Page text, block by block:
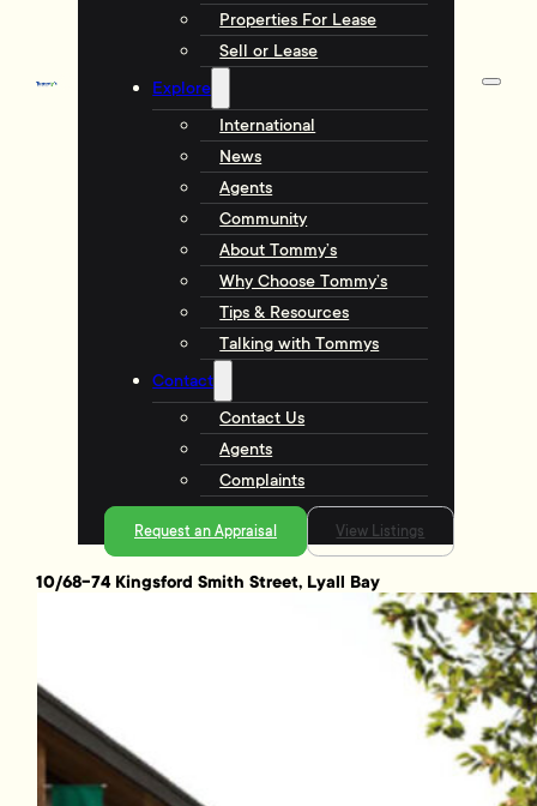
Properties For Lease
Sell or Lease
Explore
International
News
Agents
Community
About Tommy’s
Why Choose Tommy’s
Tips & Resources
Talking with Tommys
Contact
Contact Us
Agents
Complaints
Request an Appraisal View Listings
10/68-74 Kingsford Smith Street, Lyall Bay